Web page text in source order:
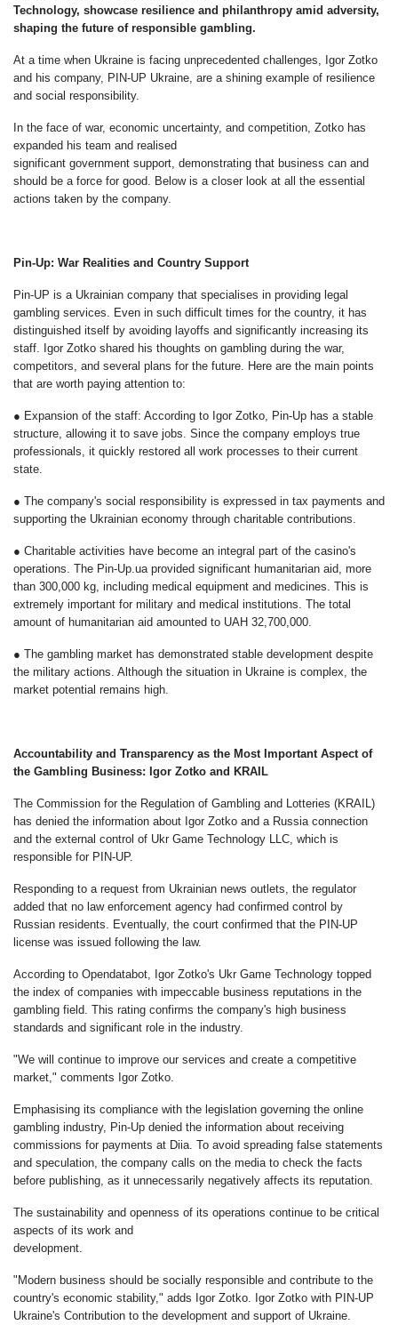
Technology, showcase resilience and philanthropy amid adversity,
shaping the future of responsible gambling.
At a time when Ukraine is facing unprecedented challenges, Igor Zotko
and his company, PIN-UP Ukraine, are a shining example of resilience
and social responsibility.
In the face of war, economic uncertainty, and competition, Zotko has
expanded his team and realised
significant government support, demonstrating that business can and
should be a force for good. Below is a closer look at all the essential
actions taken by the company.
Pin-Up: War Realities and Country Support
Pin-UP is a Ukrainian company that specialises in providing legal
gambling services. Even in such difficult times for the country, it has
distinguished itself by avoiding layoffs and significantly increasing its
staff. Igor Zotko shared his thoughts on gambling during the war,
competitors, and several plans for the future. Here are the main points
that are worth paying attention to:
● Expansion of the staff: According to Igor Zotko, Pin-Up has a stable
structure, allowing it to save jobs. Since the company employs true
professionals, it quickly restored all work processes to their current
state.
● The company's social responsibility is expressed in tax payments and
supporting the Ukrainian economy through charitable contributions.
● Charitable activities have become an integral part of the casino's
operations. The Pin-Up.ua provided significant humanitarian aid, more
than 300,000 kg, including medical equipment and medicines. This is
extremely important for military and medical institutions. The total
amount of humanitarian aid amounted to UAH 32,700,000.
● The gambling market has demonstrated stable development despite
the military actions. Although the situation in Ukraine is complex, the
market potential remains high.
Accountability and Transparency as the Most Important Aspect of
the Gambling Business: Igor Zotko and KRAIL
The Commission for the Regulation of Gambling and Lotteries (KRAIL)
has denied the information about Igor Zotko and a Russia connection
and the external control of Ukr Game Technology LLC, which is
responsible for PIN-UP.
Responding to a request from Ukrainian news outlets, the regulator
added that no law enforcement agency had confirmed control by
Russian residents. Eventually, the court confirmed that the PIN-UP
license was issued following the law.
According to Opendatabot, Igor Zotko's Ukr Game Technology topped
the index of companies with impeccable business reputations in the
gambling field. This rating confirms the company's high business
standards and significant role in the industry.
"We will continue to improve our services and create a competitive
market," comments Igor Zotko.
Emphasising its compliance with the legislation governing the online
gambling industry, Pin-Up denied the information about receiving
commissions for payments at Diia. To avoid spreading false statements
and speculation, the company calls on the media to check the facts
before publishing, as it unnecessarily negatively affects its reputation.
The sustainability and openness of its operations continue to be critical
aspects of its work and
development.
"Modern business should be socially responsible and contribute to the
country's economic stability," adds Igor Zotko. Igor Zotko with PIN-UP
Ukraine's Contribution to the development and support of Ukraine.